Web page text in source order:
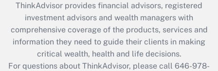
Recently Updated Q&As
What is the CARES Act employee
retention tax credit that was available
during 2020 and 2021?
Get Answer
ThinkAdvisor provides financial advisors, registered
investment advisors and wealth managers with
comprehensive coverage of the products, services and
information they need to guide their clients in making
critical wealth, health and life decisions.
For questions about ThinkAdvisor, please call 646-978-